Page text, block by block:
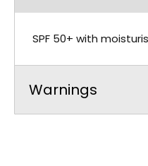
SPF 50+ with
Warnings